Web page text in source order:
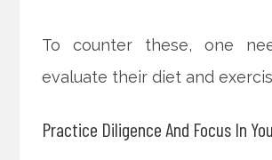
To counter these, one
evaluate their diet and
Practice Diligence And Focus In